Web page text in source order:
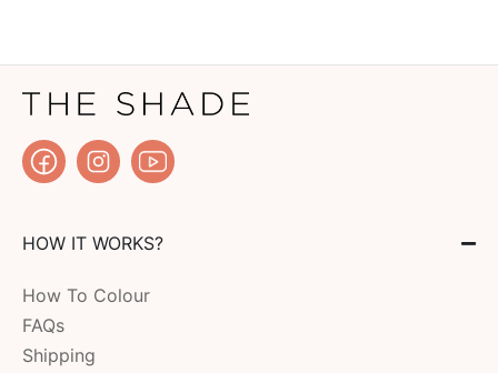
HOW IT WORKS?
How To Colour
FAQs
Shipping